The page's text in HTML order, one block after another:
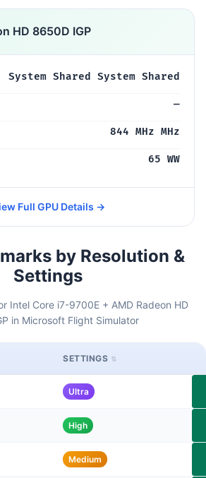
HD 8650D IGP
System Shared System Shared
—
844 MHz MHz
65 WW
Full GPU Details →
by Resolution &
Settings
Intel Core i7-9700E + AMD Radeon HD
in Microsoft Flight Simulator
SETTINGS
Ultra
High
Medium